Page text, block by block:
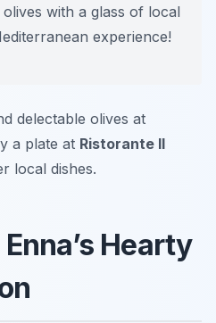
with a glass of local
experience!
delectable olives at
a plate at Ristorante Il
local dishes.
Hearty